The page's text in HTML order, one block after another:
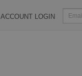
ACCOUNT LOGIN